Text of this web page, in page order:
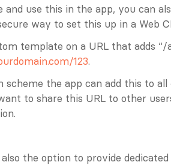
use this in the app, you can
way to set this up in a Web
template on a URL that adds
123.
scheme the app can add this to
to share this URL to other
the option to provide